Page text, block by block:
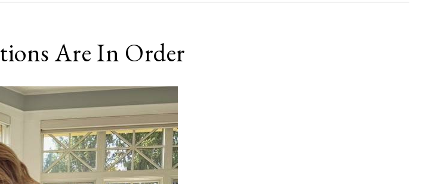
Are In Order